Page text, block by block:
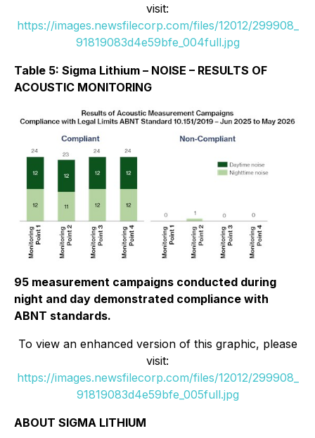
visit:
https://images.newsfilecorp.com/files/12012/299908_
91819083d4e59bfe_004full.jpg
Table 5: Sigma Lithium – NOISE – RESULTS OF
ACOUSTIC MONITORING
95 measurement campaigns conducted during
night and day demonstrated compliance with
ABNT standards.
To view an enhanced version of this graphic, please
visit:
https://images.newsfilecorp.com/files/12012/299908_
91819083d4e59bfe_005full.jpg
ABOUT SIGMA LITHIUM